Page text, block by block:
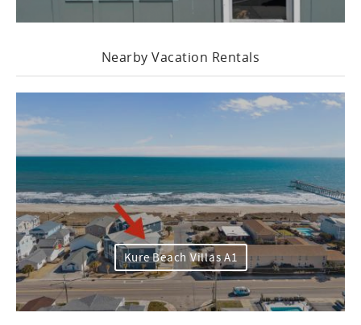
Nearby Vacation Rentals
Kure Beach Villas A1